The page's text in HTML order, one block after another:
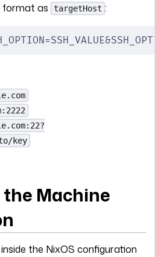
format as targetHost :
key
the Machine
inside the NixOS configuration